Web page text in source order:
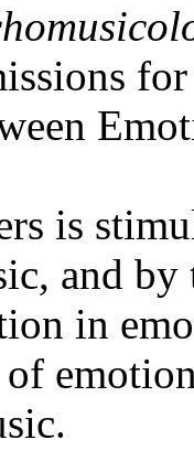
is
and
in